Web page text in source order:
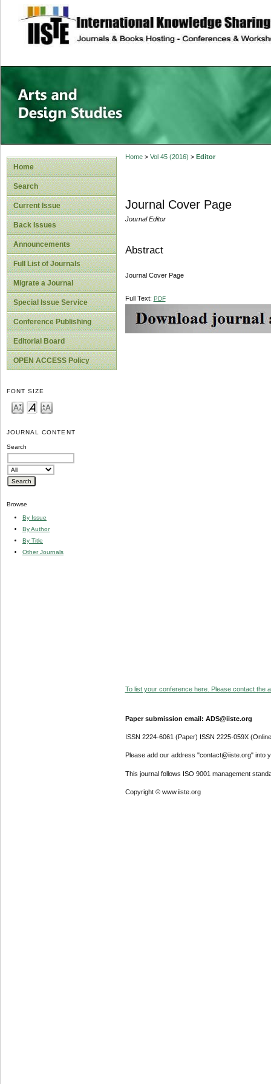
site description
Home
Search
Current Issue
Back Issues
Announcements
Full List of Journals
Migrate a Journal
Special Issue Service
Conference Publishing
Editorial Board
OPEN ACCESS Policy
FONT SIZE
JOURNAL CONTENT
Search
Browse
By Issue
By Author
By Title
Other Journals
Home> Vol 45 (2016) > Editor
Journal Cover Page
Journal Editor
Abstract
Journal Cover Page
Full Text: PDF
To list your conference here. Please contact the
Paper submission email: ADS@iiste.org
ISSN 2224-6061 (Paper) ISSN 2225-059X
Please add our address "contact@iiste.org" into
This journal follows ISO 9001 management
Copyright © www.iiste.org